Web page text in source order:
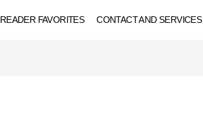
READER FAVORITES CONTACT AND SERVICES